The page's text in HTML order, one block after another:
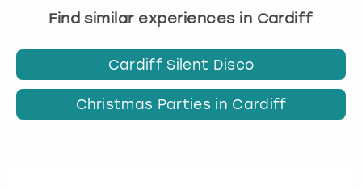
Find similar experiences in Cardiff
Cardiff Silent Disco
Christmas Parties in Cardiff